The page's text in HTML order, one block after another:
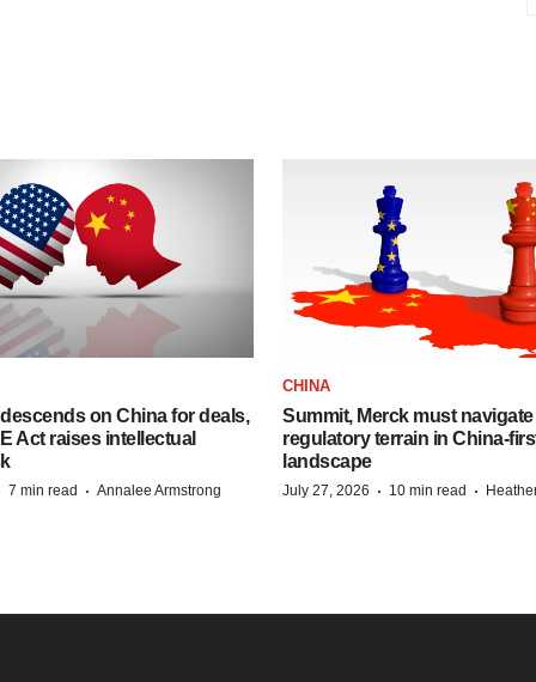
on China for deals,
Act raises intellectual
7 min read · Annalee Armstrong
CHINA
Summit, Merck must
regulatory terrain in China-
landscape
July 27, 2026 · 10 min read ·